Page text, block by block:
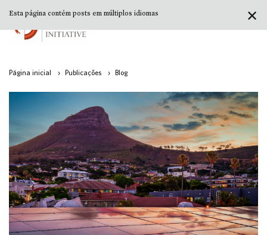
Página inicial › Publicações › Blog
✕
Esta página contém posts em múltiplos idiomas